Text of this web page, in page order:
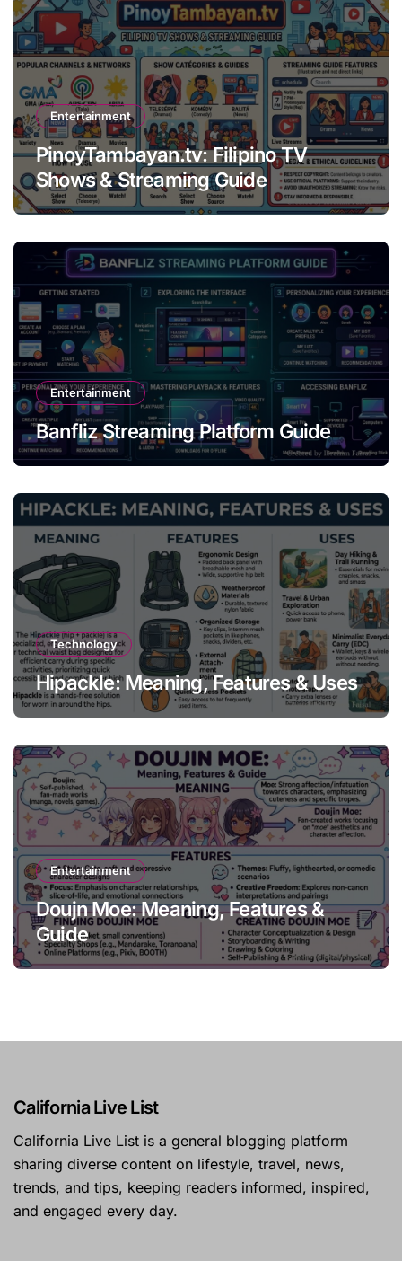
Entertainment
PinoyTambayan.tv: Filipino TV
Shows & Streaming Guide
Entertainment
Banfliz Streaming Platform Guide
Technology
Hipackle: Meaning, Features & Uses
Entertainment
Doujn Moe: Meaning, Features &
Guide
California Live List
California Live List is a general blogging platform
sharing diverse content on lifestyle, travel, news,
trends, and tips, keeping readers informed, inspired,
and engaged every day.